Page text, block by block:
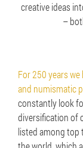
creative ideas
–
For 250 years
and numismatic
constantly look
diversification of
listed among top